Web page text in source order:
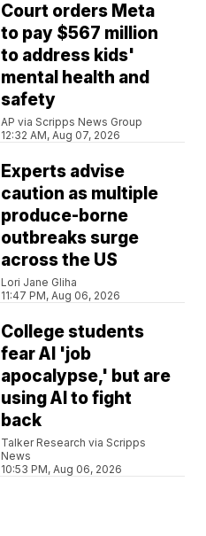
Court orders Meta
to pay $567 million
to address kids'
mental health and
safety
AP via Scripps News Group
12:32 AM, Aug 07, 2026
Experts advise
caution as multiple
produce-borne
outbreaks surge
across the US
Lori Jane Gliha
11:47 PM, Aug 06, 2026
College students
fear AI 'job
apocalypse,' but are
using AI to fight
back
Talker Research via Scripps
News
10:53 PM, Aug 06, 2026